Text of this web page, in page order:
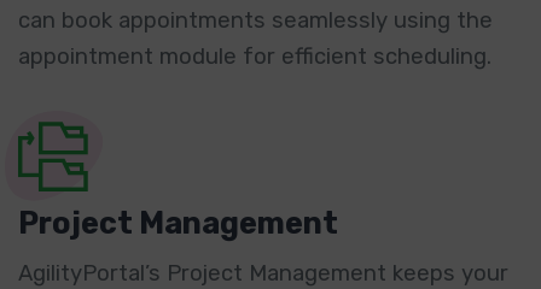
can book appointments seamlessly using the
appointment module for efficient scheduling.
Project Management
AgilityPortal’s Project Management keeps your